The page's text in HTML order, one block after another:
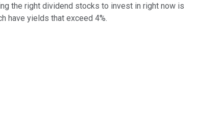
the right dividend stocks to invest in right now is
have yields that exceed 4%.